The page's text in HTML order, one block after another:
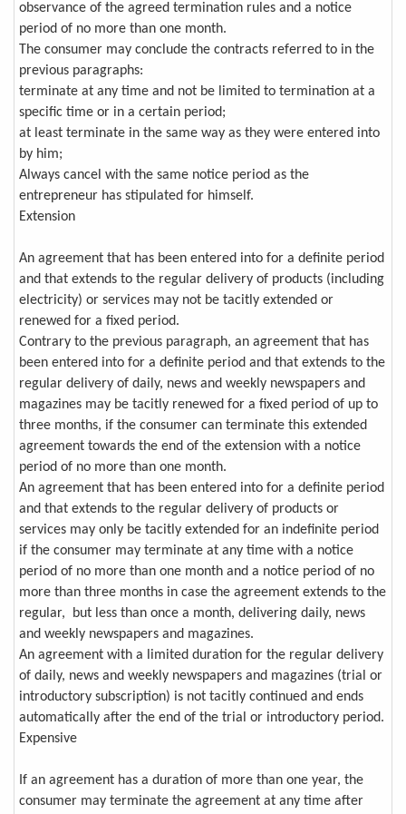
observance of the agreed termination rules and a notice
period of no more than one month.
The consumer may conclude the contracts referred to in the
previous paragraphs:
terminate at any time and not be limited to termination at a
specific time or in a certain period;
at least terminate in the same way as they were entered into
by him;
Always cancel with the same notice period as the
entrepreneur has stipulated for himself.
Extension
An agreement that has been entered into for a definite period
and that extends to the regular delivery of products (including
electricity) or services may not be tacitly extended or
renewed for a fixed period.
Contrary to the previous paragraph, an agreement that has
been entered into for a definite period and that extends to the
regular delivery of daily, news and weekly newspapers and
magazines may be tacitly renewed for a fixed period of up to
three months, if the consumer can terminate this extended
agreement towards the end of the extension with a notice
period of no more than one month.
An agreement that has been entered into for a definite period
and that extends to the regular delivery of products or
services may only be tacitly extended for an indefinite period
if the consumer may terminate at any time with a notice
period of no more than one month and a notice period of no
more than three months in case the agreement extends to the
regular, but less than once a month, delivering daily, news
and weekly newspapers and magazines.
An agreement with a limited duration for the regular delivery
of daily, news and weekly newspapers and magazines (trial or
introductory subscription) is not tacitly continued and ends
automatically after the end of the trial or introductory period.
Expensive
If an agreement has a duration of more than one year, the
consumer may terminate the agreement at any time after